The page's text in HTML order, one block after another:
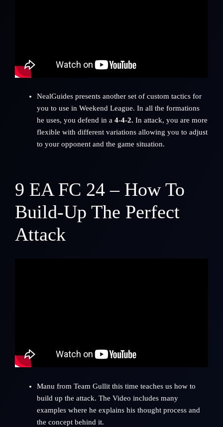
NealGuidespresents another set of custom tactics for
you to use in Weekend League. In all the formations
he uses, you defend in a 4-4-2. In attack, you are more
flexible with different variations allowing you to adjust
to your opponent and the game situation.
9 EA FC 24 – How To
Build-Up The Perfect
Attack
Manu from Team Gullitthis time teaches us how to
build up the attack. The Video includes many
examples where he explains his thought process and
the concept behind it.